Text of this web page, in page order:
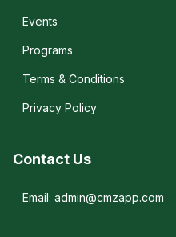
Events
Programs
Terms & Conditions
Privacy Policy
Contact Us
Email: admin@cmzapp.com